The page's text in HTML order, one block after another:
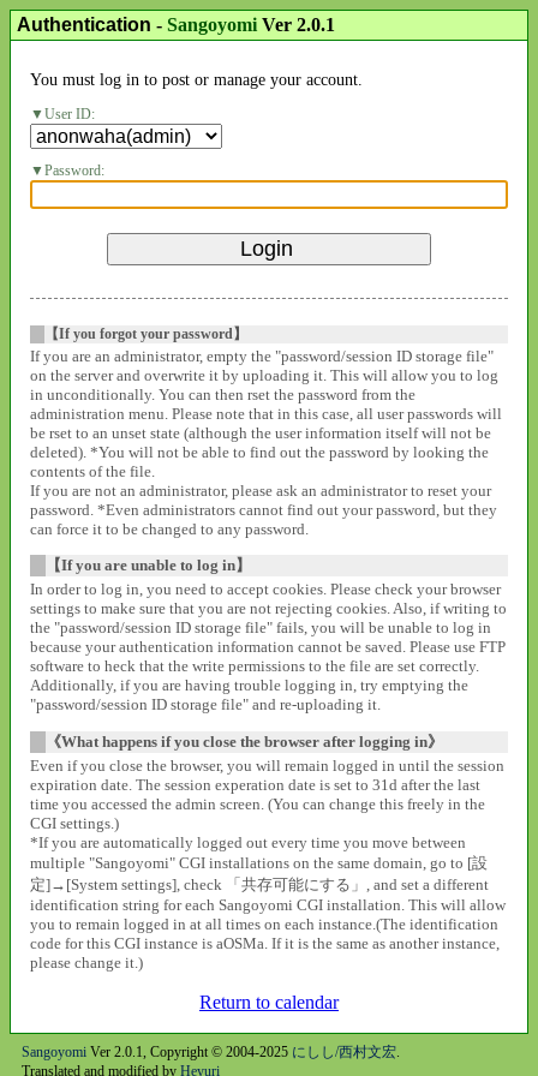
Authentication - SangoyomiVer 2.0.1
You must log in to post or manage your account.
User ID:
Password:
【If you forgot your password】
If you are an administrator, empty the "password/session ID storage file"
on the server and overwrite it by uploading it. This will allow you to log
in unconditionally. You can then rset the password from the
administration menu. Please note that in this case, all user passwords will
be rset to an unset state (although the user information itself will not be
deleted). *You will not be able to find out the password by looking the
contents of the file.
If you are not an administrator, please ask an administrator to reset your
password. *Even administrators cannot find out your password, but they
can force it to be changed to any password.
【If you are unable to log in】
In order to log in, you need to accept cookies. Please check your browser
settings to make sure that you are not rejecting cookies. Also, if writing to
the "password/session ID storage file" fails, you will be unable to log in
because your authentication information cannot be saved. Please use FTP
software to heck that the write permissions to the file are set correctly.
Additionally, if you are having trouble logging in, try emptying the
"password/session ID storage file" and re-uploading it.
《What happens if you close the browser after logging in》
Even if you close the browser, you will remain logged in until the session
expiration date. The session experation date is set to 31d after the last
time you accessed the admin screen. (You can change this freely in the
CGI settings.)
*If you are automatically logged out every time you move between
multiple "Sangoyomi" CGI installations on the same domain, go to [設
定]→[System settings], check 「共存可能にする」, and set a different
identification string for each Sangoyomi CGI installation. This will allow
you to remain logged in at all times on each instance.(The identification
code for this CGI instance is aOSMa. If it is the same as another instance,
please change it.)
Return to calendar
SangoyomiVer 2.0.1, Copyright © 2004-2025 にしし/西村文宏.
Translated and modified by Heyuri